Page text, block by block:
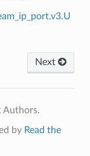
Next
Authors.
by Read the